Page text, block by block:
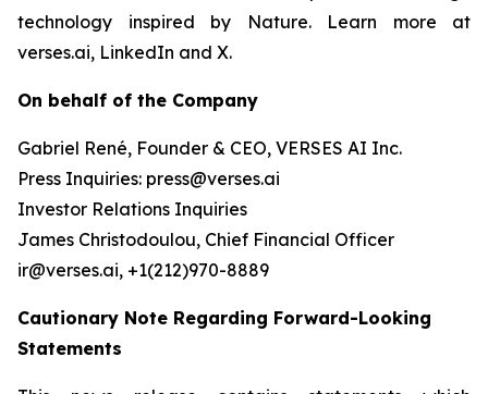
technology inspired by Nature. Learn more at
verses.ai, LinkedIn and X.
On behalf of the Company
Gabriel René, Founder & CEO, VERSES AI Inc.
Press Inquiries: press@verses.ai
Investor Relations Inquiries
James Christodoulou, Chief Financial Officer
ir@verses.ai, +1(212)970-8889
Cautionary Note Regarding Forward-Looking
Statements